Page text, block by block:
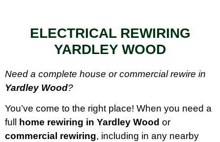
ELECTRICAL REWIRING
YARDLEY WOOD
Need a complete house or commercial rewire in
Yardley Wood?
You’ve come to the right place! When you need a
full
home rewiring in Yardley Wood or
commercial rewiring, including in any nearby